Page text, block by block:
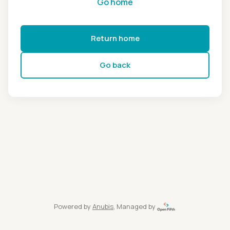
Return home
Go back
Powered by Anubis, Managed by